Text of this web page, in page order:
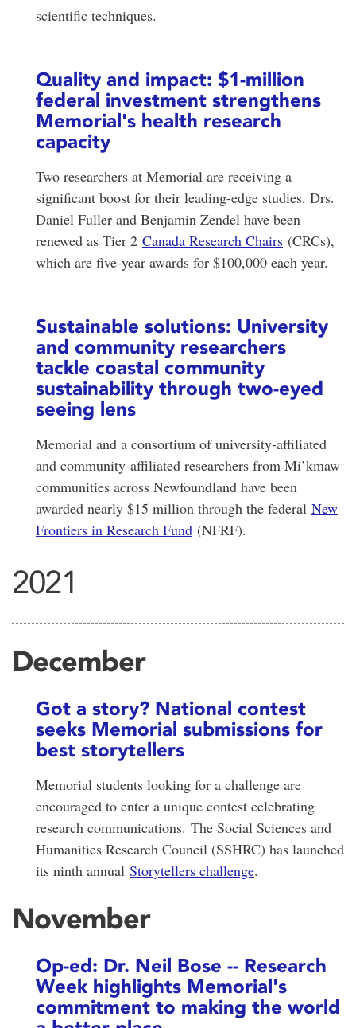
scientific techniques.
Quality and impact: $1-million
federal investment strengthens
Memorial's health research
capacity
Two researchers at Memorial are receiving a
significant boost for their leading-edge studies. Drs.
Daniel Fuller and Benjamin Zendel have been
renewed as Tier 2 Canada Research Chairs (CRCs),
which are five-year awards for $100,000 each year.
Sustainable solutions: University
and community researchers
tackle coastal community
sustainability through two-eyed
seeing lens
Memorial and a consortium of university-affiliated
and community-affiliated researchers from Mi’kmaw
communities across Newfoundland have been
awarded nearly $15 million through the federal New
Frontiers in Research Fund (NFRF).
2021
December
Got a story? National contest
seeks Memorial submissions for
best storytellers
Memorial students looking for a challenge are
encouraged to enter a unique contest celebrating
research communications. The Social Sciences and
Humanities Research Council (SSHRC) has launched
its ninth annual Storytellers challenge.
November
Op-ed: Dr. Neil Bose -- Research
Week highlights Memorial's
commitment to making the world